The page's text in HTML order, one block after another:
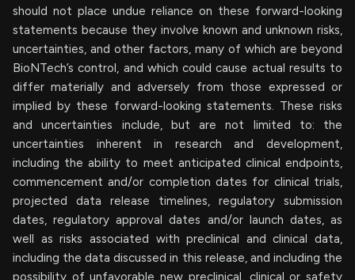
should not place undue reliance on these forward-looking
statements because they involve known and unknown risks,
uncertainties, and other factors, many of which are beyond
BioNTech’s control, and which could cause actual results to
differ materially and adversely from those expressed or
implied by these forward-looking statements. These risks
and uncertainties include, but are not limited to: the
uncertainties inherent in research and development,
including the ability to meet anticipated clinical endpoints,
commencement and/or completion dates for clinical trials,
projected data release timelines, regulatory submission
dates, regulatory approval dates and/or launch dates, as
well as risks associated with preclinical and clinical data,
including the data discussed in this release, and including the
possibility of unfavorable new preclinical, clinical or safety